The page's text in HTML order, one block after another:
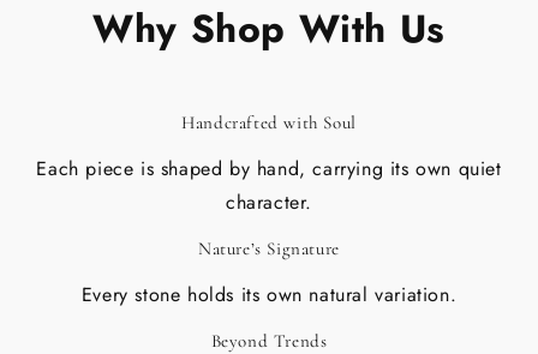
Why Shop With Us
Handcrafted with Soul
Each piece is shaped by hand, carrying its own quiet
character.
Nature’s Signature
Every stone holds its own natural variation.
Beyond Trends